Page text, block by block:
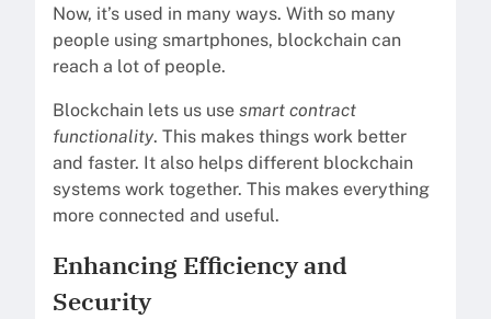
Now, it’s used in many ways. With so many
people using smartphones, blockchain can
reach a lot of people.
Blockchain lets us use smart contract
functionality. This makes things work better
and faster. It also helps different blockchain
systems work together. This makes everything
more connected and useful.
Enhancing Efficiency and
Security